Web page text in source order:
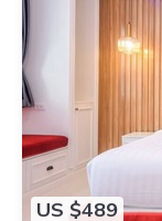
US $489